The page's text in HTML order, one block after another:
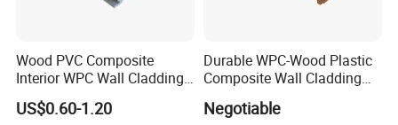
Wood PVC Composite
Interior WPC Wall Cladding
Fluted Panels Interior Wall
Panel
US$0.60-1.20
Durable WPC-Wood Plastic
Composite Wall Cladding
Walls
Negotiable